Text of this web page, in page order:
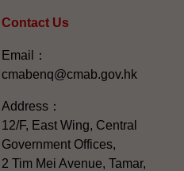
Contact Us
Email：
cmabenq@cmab.gov.hk​
Address：
12/F, East Wing, Central
Government Offices,
2 Tim Mei Avenue, Tamar,